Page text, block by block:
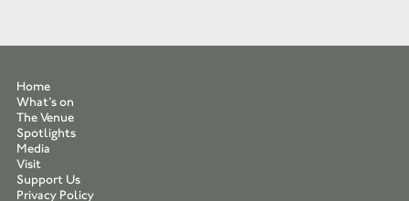
Home
What’s on
The Venue
Spotlights
Media
Visit
Support Us
Privacy Policy